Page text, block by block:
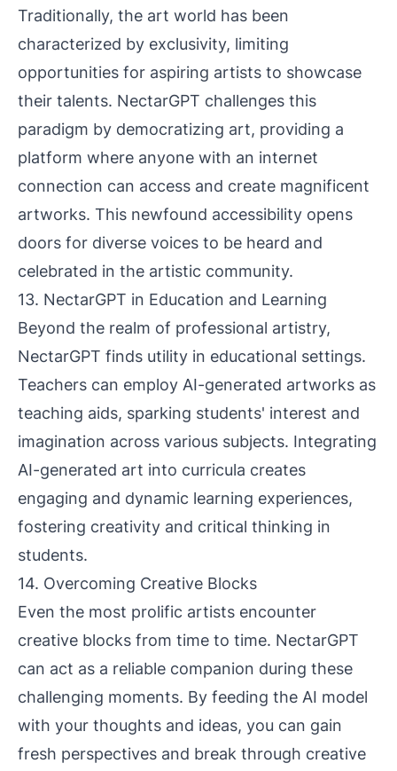
Traditionally, the art world has been
characterized by exclusivity, limiting
opportunities for aspiring artists to showcase
their talents. NectarGPT challenges this
paradigm by democratizing art, providing a
platform where anyone with an internet
connection can access and create magnificent
artworks. This newfound accessibility opens
doors for diverse voices to be heard and
celebrated in the artistic community.
13. NectarGPT in Education and Learning
Beyond the realm of professional artistry,
NectarGPT finds utility in educational settings.
Teachers can employ AI-generated artworks as
teaching aids, sparking students' interest and
imagination across various subjects. Integrating
AI-generated art into curricula creates
engaging and dynamic learning experiences,
fostering creativity and critical thinking in
students.
14. Overcoming Creative Blocks
Even the most prolific artists encounter
creative blocks from time to time. NectarGPT
can act as a reliable companion during these
challenging moments. By feeding the AI model
with your thoughts and ideas, you can gain
fresh perspectives and break through creative